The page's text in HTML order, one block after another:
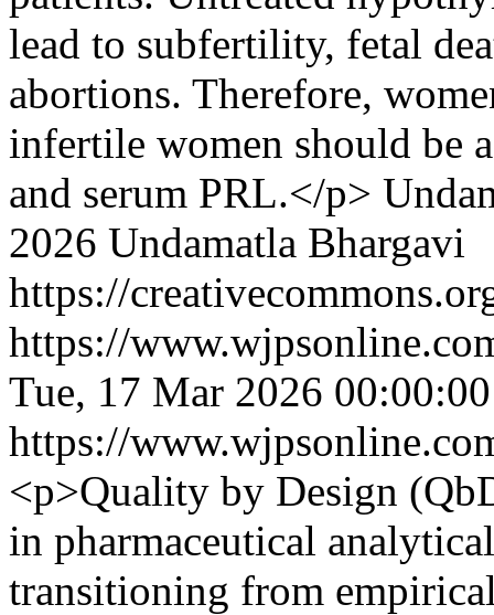
lead to subfertility, fetal
abortions. Therefore,
infertile women should be
and serum PRL.</p>
2026 Undamatla Bhargavi
https://
https://
Tue, 17 Mar 2026
https://
<p>Quality by Design
in pharmaceutical
transitioning from